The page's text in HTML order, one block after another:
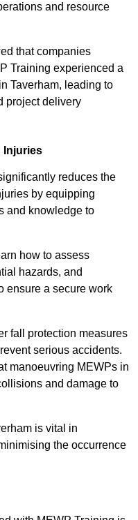
and resource
that companies
Training experienced a
Taverham, leading to
project delivery
Injuries
reduces the
by equipping
and knowledge to
how to assess
hazards, and
ensure a secure work
fall protection measures
serious accidents.
manoeuvring MEWPs in
and damage to
is vital in
the occurrence